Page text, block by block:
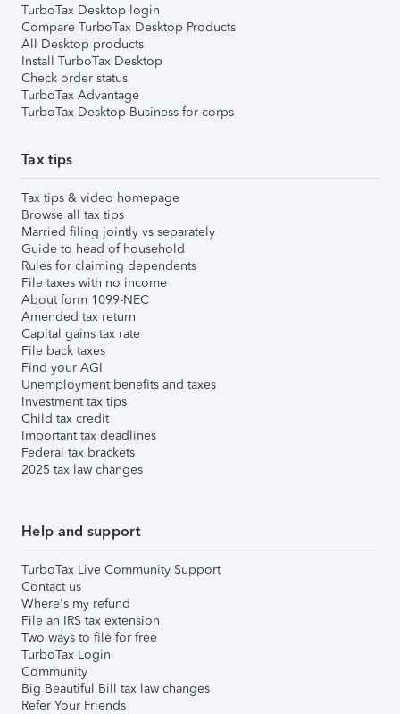
TurboTax Desktop login
Compare TurboTax Desktop Products
All Desktop products
Install TurboTax Desktop
Check order status
TurboTax Advantage
TurboTax Desktop Business for corps
Tax tips
Tax tips & video homepage
Browse all tax tips
Married filing jointly vs separately
Guide to head of household
Rules for claiming dependents
File taxes with no income
About form 1099-NEC
Amended tax return
Capital gains tax rate
File back taxes
Find your AGI
Unemployment benefits and taxes
Investment tax tips
Child tax credit
Important tax deadlines
Federal tax brackets
2025 tax law changes
Help and support
TurboTax Live Community Support
Contact us
Where's my refund
File an IRS tax extension
Two ways to file for free
TurboTax Login
Community
Big Beautiful Bill tax law changes
Refer Your Friends